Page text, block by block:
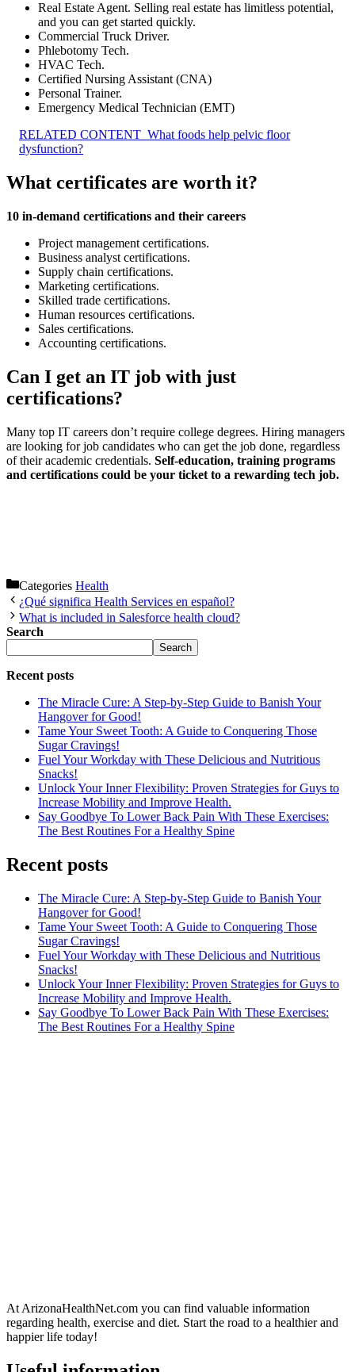
Real Estate Agent. Selling real estate has limitless potential,
and you can get started quickly.
Commercial Truck Driver.
Phlebotomy Tech.
HVAC Tech.
Certified Nursing Assistant (CNA)
Personal Trainer.
Emergency Medical Technician (EMT)
RELATED CONTENT What foods help pelvic floor
dysfunction?
What certificates are worth it?
10 in-demand certifications and their careers
Project management certifications.
Business analyst certifications.
Supply chain certifications.
Marketing certifications.
Skilled trade certifications.
Human resources certifications.
Sales certifications.
Accounting certifications.
Can I get an IT job with just
certifications?
Many top IT careers don’t require college degrees. Hiring managers
are looking for job candidates who can get the job done, regardless
of their academic credentials. Self-education, training programs
and certifications could be your ticket to a rewarding tech job.
Categories Health
¿Qué significa Health Services en español?
What is included in Salesforce health cloud?
Search
Search
Recent posts
The Miracle Cure: A Step-by-Step Guide to Banish Your
Hangover for Good!
Tame Your Sweet Tooth: A Guide to Conquering Those
Sugar Cravings!
Fuel Your Workday with These Delicious and Nutritious
Snacks!
Unlock Your Inner Flexibility: Proven Strategies for Guys to
Increase Mobility and Improve Health.
Say Goodbye To Lower Back Pain With These Exercises:
The Best Routines For a Healthy Spine
Recent posts
The Miracle Cure: A Step-by-Step Guide to Banish Your
Hangover for Good!
Tame Your Sweet Tooth: A Guide to Conquering Those
Sugar Cravings!
Fuel Your Workday with These Delicious and Nutritious
Snacks!
Unlock Your Inner Flexibility: Proven Strategies for Guys to
Increase Mobility and Improve Health.
Say Goodbye To Lower Back Pain With These Exercises:
The Best Routines For a Healthy Spine
At ArizonaHealthNet.com you can find valuable information
regarding health, exercise and diet. Start the road to a healthier and
happier life today!